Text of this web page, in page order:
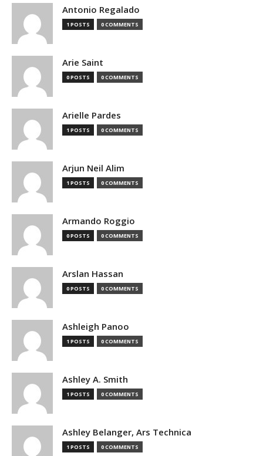
Antonio Regalado
1 POSTS 0 COMMENTS
Arie Saint
0 POSTS 0 COMMENTS
Arielle Pardes
1 POSTS 0 COMMENTS
Arjun Neil Alim
1 POSTS 0 COMMENTS
Armando Roggio
0 POSTS 0 COMMENTS
Arslan Hassan
0 POSTS 0 COMMENTS
Ashleigh Panoo
1 POSTS 0 COMMENTS
Ashley A. Smith
1 POSTS 0 COMMENTS
Ashley Belanger, Ars Technica
1 POSTS 0 COMMENTS